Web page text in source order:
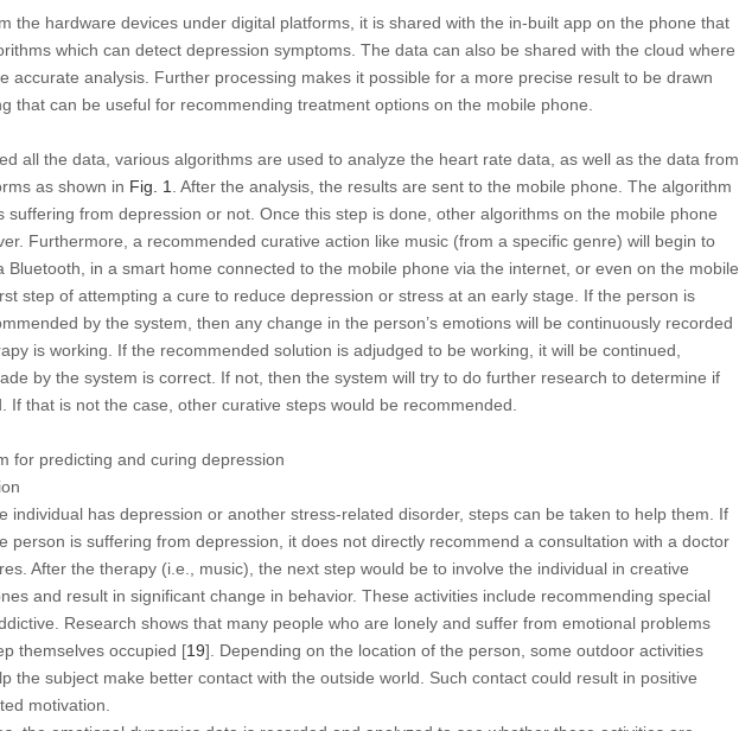
the hardware devices under digital platforms, it is shared with the in-built app on the phone that
which can detect depression symptoms. The data can also be shared with the cloud where
accurate analysis. Further processing makes it possible for a more precise result to be drawn
that can be useful for recommending treatment options on the mobile phone.
all the data, various algorithms are used to analyze the heart rate data, as well as the data from
as shown in Fig. 1
. After the analysis, the results are sent to the mobile phone. The algorithm
suffering from depression or not. Once this step is done, other algorithms on the mobile phone
Furthermore, a recommended curative action like music (from a specific genre) will begin to
Bluetooth, in a smart home connected to the mobile phone via the internet, or even on the mobile
step of attempting a cure to reduce depression or stress at an early stage. If the person is
by the system, then any change in the person’s emotions will be continuously recorded
is working. If the recommended solution is adjudged to be working, it will be continued,
by the system is correct. If not, then the system will try to do further research to determine if
If that is not the case, other curative steps would be recommended.
for predicting and curing depression
individual has depression or another stress-related disorder, steps can be taken to help them. If
person is suffering from depression, it does not directly recommend a consultation with a doctor
After the therapy (i.e., music), the next step would be to involve the individual in creative
and result in significant change in behavior. These activities include recommending special
Research shows that many people who are lonely and suffer from emotional problems
themselves occupied [19]. Depending on the location of the person, some outdoor activities
the subject make better contact with the outside world. Such contact could result in positive
motivation.